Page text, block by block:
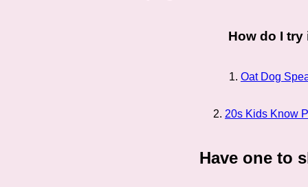
How do I try
1. Oat Dog
2. 20s Kids Know
Have one to